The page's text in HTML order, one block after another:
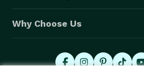
Why Choose Us